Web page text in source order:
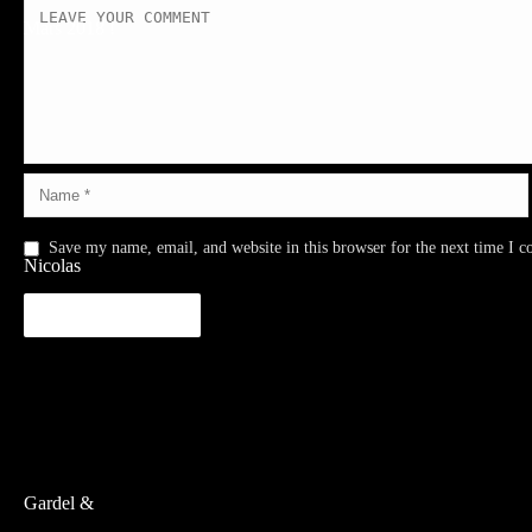
Save my name, email, and website in this browser for the next time I